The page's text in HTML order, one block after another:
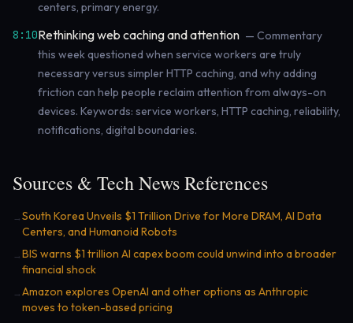
centers, primary energy.
8:10Rethinking web caching and attention — Commentary
this week questioned when service workers are truly
necessary versus simpler HTTP caching, and why adding
friction can help people reclaim attention from always-on
devices. Keywords: service workers, HTTP caching, reliability,
notifications, digital boundaries.
Sources & Tech News References
→ South Korea Unveils $1 Trillion Drive for More DRAM, AI Data
Centers, and Humanoid Robots
→ BIS warns $1 trillion AI capex boom could unwind into a broader
financial shock
→ Amazon explores OpenAI and other options as Anthropic
moves to token-based pricing